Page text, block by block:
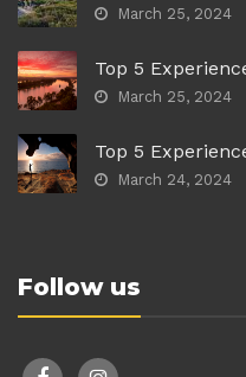
March 25, 2024
Top 5
March 25, 2024
Top 5
March 24, 2024
Follow us